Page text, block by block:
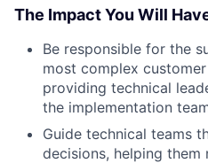
The Impact You Will
Be responsible for the
most complex
providing technical
the implementation
Guide technical teams
decisions, helping